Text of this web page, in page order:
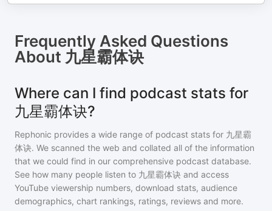
Frequently Asked Questions
About 九星霸体诀
Where can I find podcast stats for
九星霸体诀?
Rephonic provides a wide range of podcast stats for 九星霸
体诀. We scanned the web and collated all of the information
that we could find in our comprehensive podcast database.
See how many people listen to 九星霸体诀 and access
YouTube viewership numbers, download stats, audience
demographics, chart rankings, ratings, reviews and more.